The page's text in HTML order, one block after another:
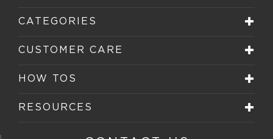
CATEGORIES
CUSTOMER CARE
HOW TOS
RESOURCES